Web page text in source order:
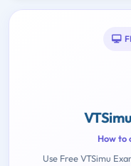
How to
Use Free VTSimu